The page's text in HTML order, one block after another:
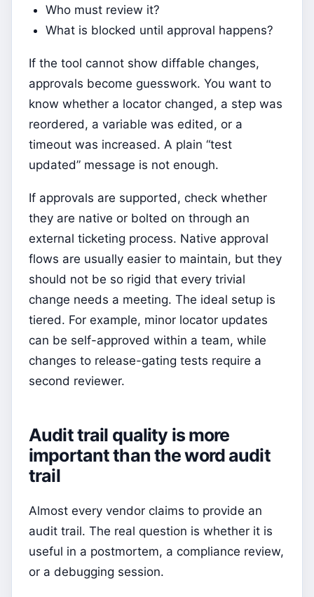
Who must review it?
What is blocked until approval happens?
If the tool cannot show diffable changes,
approvals become guesswork. You want to
know whether a locator changed, a step was
reordered, a variable was edited, or a
timeout was increased. A plain “test
updated” message is not enough.
If approvals are supported, check whether
they are native or bolted on through an
external ticketing process. Native approval
flows are usually easier to maintain, but they
should not be so rigid that every trivial
change needs a meeting. The ideal setup is
tiered. For example, minor locator updates
can be self-approved within a team, while
changes to release-gating tests require a
second reviewer.
Audit trail quality is more
important than the word audit
trail
Almost every vendor claims to provide an
audit trail. The real question is whether it is
useful in a postmortem, a compliance review,
or a debugging session.